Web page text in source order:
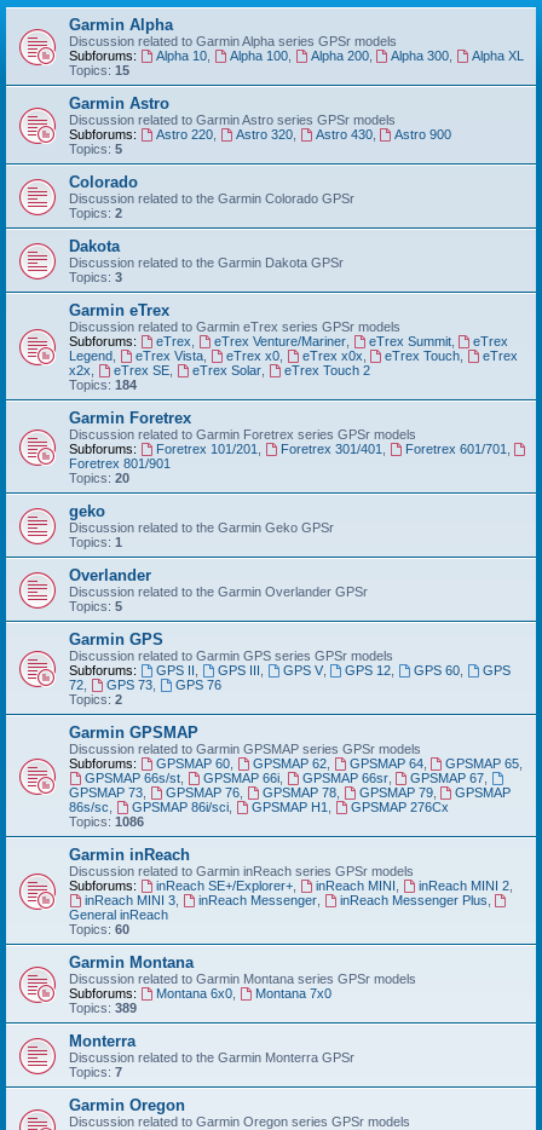
Garmin Alpha
Discussion related to Garmin Alpha series GPSr models
Subforums:
Alpha 10, Alpha 100, Alpha 200, Alpha 300
Alpha XL
Topics: 15
Garmin Astro
Discussion related to Garmin Astro series GPSr models
Subforums:
Astro 220, Astro 320, Astro 430,
Astro 900
Topics: 5
Colorado
Discussion related to the Garmin Colorado GPSr
Topics: 2
Dakota
Discussion related to the Garmin Dakota GPSr
Topics: 3
Garmin eTrex
Discussion related to Garmin eTrex series GPSr models
Subforums:
eTrex eTrex Venture/Mariner, eTrex Summit,
eTrex
Legend
eTrex Vista, eTrex x0, eTrex x0x eTrex Touch
eTrex
x2x
eTrex SE, eTrex Solar,
eTrex Touch 2
Topics: 184
Garmin Foretrex
Discussion related to Garmin Foretrex series GPSr models
Subforums:
Foretrex 101/201 Foretrex 301/401 Foretrex 601/701
Foretrex 801/901
Topics: 20
geko
Discussion related to the Garmin Geko GPSr
Topics: 1
Overlander
Discussion related to the Garmin Overlander GPSr
Topics: 5
Garmin GPS
Discussion related to Garmin GPS series GPSr models
Subforums:
GPS II GPS III GPS V, GPS 12 GPS 60
GPS
72
GPS 73,
GPS 76
Topics: 2
Garmin GPSMAP
Discussion related to Garmin GPSMAP series GPSr models
Subforums:
GPSMAP 60, GPSMAP 62, GPSMAP 64, GPSMAP 65
GPSMAP 66s/st, GPSMAP 66i, GPSMAP 66sr, GPSMAP 67
GPSMAP 73
GPSMAP 76, GPSMAP 78, GPSMAP 79,
GPSMAP
86s/sc
GPSMAP 86i/sci, GPSMAP H1
GPSMAP 276Cx
Topics: 1086
Garmin inReach
Discussion related to Garmin inReach series GPSr models
Subforums:
inReach SE+/Explorer+, inReach MINI inReach MINI 2,
inReach MINI 3, inReach Messenger, inReach Messenger Plus
General inReach
Topics: 60
Garmin Montana
Discussion related to Garmin Montana series GPSr models
Subforums:
Montana 6x0,
Montana 7x0
Topics: 389
Monterra
Discussion related to the Garmin Monterra GPSr
Topics: 7
Garmin Oregon
Discussion related to Garmin Oregon series GPSr models